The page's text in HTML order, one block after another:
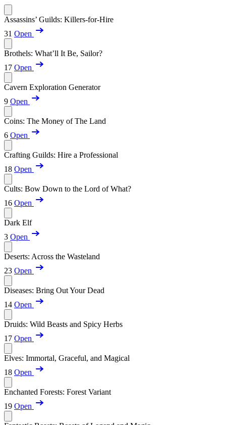
Assassins’ Guilds: Killers-for-Hire
31 Open
Brothels: What’ll It Be, Sailor?
17 Open
Cavern Exploration Generator
9 Open
Coins: The Money of The Land
6 Open
Crafting Guilds: Hire a Professional
18 Open
Cults: Bow Down to the Lord of What?
16 Open
Dark Elf
3 Open
Deserts: Across the Wasteland
23 Open
Diseases: Bring Out Your Dead
14 Open
Druids: Wild Beasts and Spicy Herbs
17 Open
Elves: Immortal, Graceful, and Magical
18 Open
Enchanted Forests: Forest Variant
19 Open